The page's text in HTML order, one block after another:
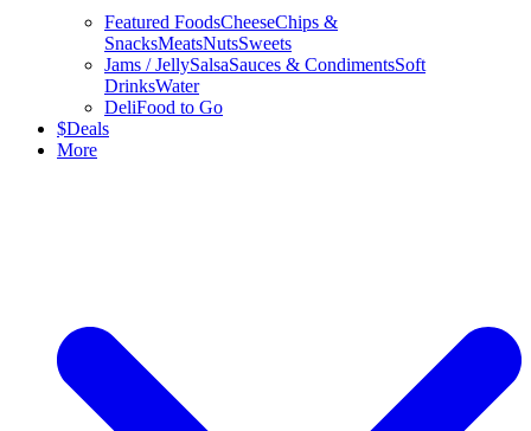
Featured FoodsCheeseChips &
SnacksMeatsNutsSweets
Jams / JellySalsaSauces & CondimentsSoft
DrinksWater
DeliFood to Go
$Deals
More